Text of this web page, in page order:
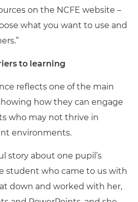
on the NCFE website –
what you want to use and
to learning
reflects one of the main
how they can engage
who may not thrive in
environments.
story about one pupil’s
student who came to us with
down and worked with her,